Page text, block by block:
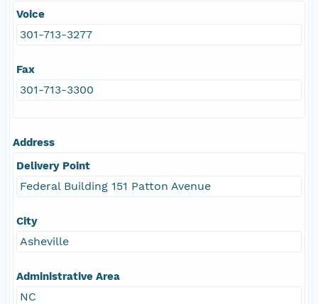
Voice
301-713-3277
Fax
301-713-3300
Address
Delivery Point
Federal Building 151 Patton Avenue
City
Asheville
Administrative Area
NC